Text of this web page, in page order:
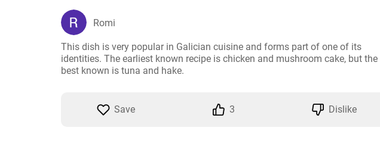
Romi
This dish is very popular in Galician cuisine and forms part of one of its
identities. The earliest known recipe is chicken and mushroom cake, but the
best known is tuna and hake.
Save 3 Dislike